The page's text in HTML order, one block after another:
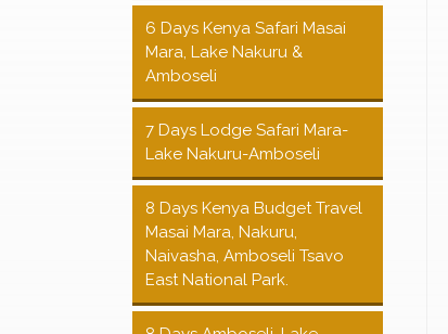
6 Days Kenya Safari Masai
Mara, Lake Nakuru &
Amboseli
7 Days Lodge Safari Mara-
Lake Nakuru-Amboseli
8 Days Kenya Budget Travel
Masai Mara, Nakuru,
Naivasha, Amboseli Tsavo
East National Park.